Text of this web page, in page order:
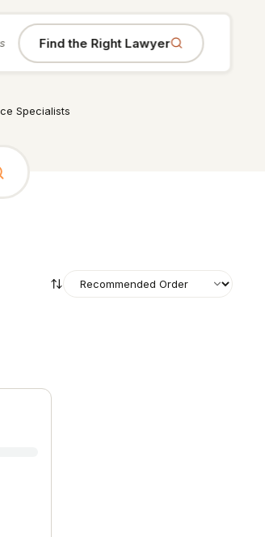
Find the Right Lawyer
Specialists